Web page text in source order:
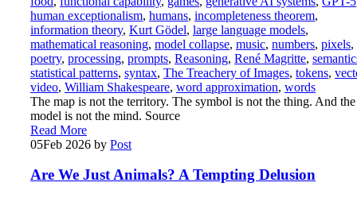
human exceptionalism, humans, incompleteness theorem,
information theory, Kurt Gödel, large language models,
mathematical reasoning, model collapse, music, numbers, pixels,
poetry, processing, prompts, Reasoning, René Magritte,
statistical patterns, syntax, The Treachery of Images, tokens,
video, William Shakespeare, word approximation, words
The map is not the territory. The symbol is not the thing. And the
model is not the mind. Source
Read More
05Feb 2026 by Post
Are We Just Animals? A Tempting Delusion